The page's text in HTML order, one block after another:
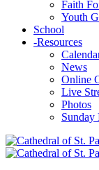
Faith
Youth
School
-Resources
News
Online
Live
Photos
Sunday